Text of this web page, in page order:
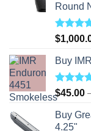
Round
Rated
$
Buy
Rated
out of 5
$45.00
Buy
4.25"